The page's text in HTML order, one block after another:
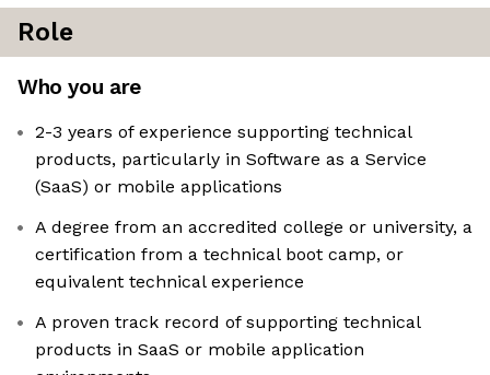
Role
Who you are
2-3 years of experience supporting technical
products, particularly in Software as a Service
(SaaS) or mobile applications
A degree from an accredited college or university, a
certification from a technical boot camp, or
equivalent technical experience
A proven track record of supporting technical
products in SaaS or mobile application